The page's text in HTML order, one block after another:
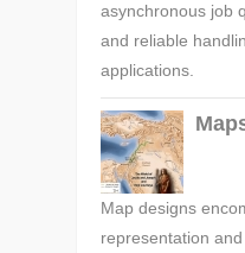
asynchronous job
and reliable
applications.
Map designs
representation